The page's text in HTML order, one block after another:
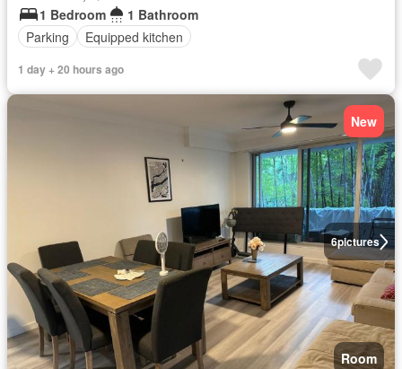
1 Bedroom
1 Bathroom
Parking
Equipped kitchen
1 day + 20 hours ago
6pictures
New
Room